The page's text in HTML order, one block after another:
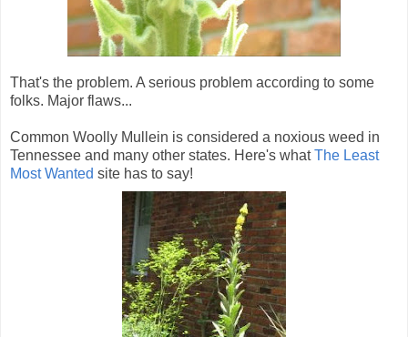
That's the problem. A serious problem according to some
folks. Major flaws...
Common Woolly Mullein is considered a noxious weed in
Tennessee and many other states. Here's whatThe Least
Most Wanted site has to say!